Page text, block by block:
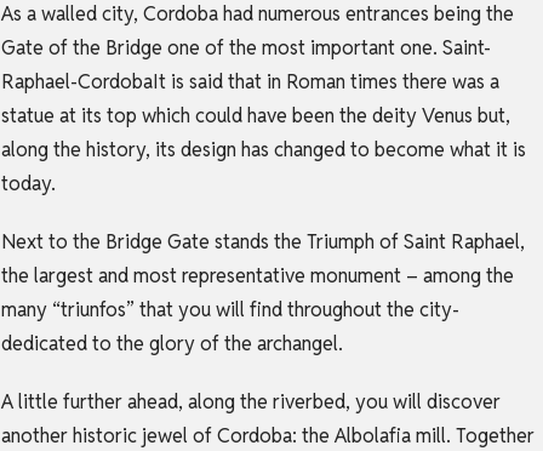
As a walled city, Cordoba had numerous entrances being the
Gate of the Bridge one of the most important one. Saint-
Raphael-CordobaIt is said that in Roman times there was a
statue at its top which could have been the deity Venus but,
along the history, its design has changed to become what it is
today.
Next to the Bridge Gate stands the Triumph of Saint Raphael,
the largest and most representative monument – among the
many “triunfos” that you will find throughout the city-
dedicated to the glory of the archangel.
A little further ahead, along the riverbed, you will discover
another historic jewel of Cordoba: the Albolafia mill. Together